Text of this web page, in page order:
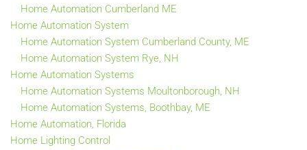
Home Automation Cumberland ME
Home Automation System
Home Automation System Cumberland County, ME
Home Automation System Rye, NH
Home Automation Systems
Home Automation Systems Moultonborough, NH
Home Automation Systems, Boothbay, ME
Home Automation, Florida
Home Lighting Control